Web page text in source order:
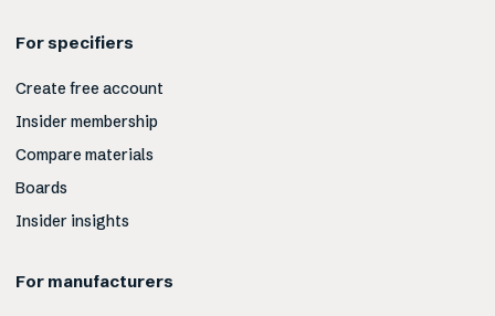
For specifiers
Create free account
Insider membership
Compare materials
Boards
Insider insights
For manufacturers